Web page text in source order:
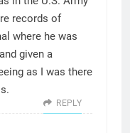
records of
where he was
given a
as I was there
REPLY